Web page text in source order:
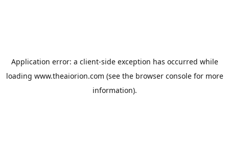
Application error: a client-side exception has occurred while
loading www.theaiorion.com (see the browser consolefor more
information).